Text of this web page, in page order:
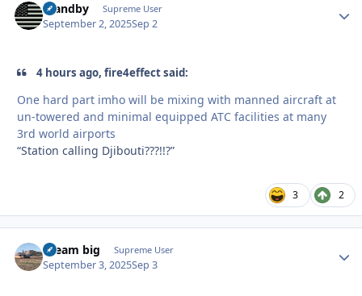
Standby Supreme User
September 2, 2025Sep 2
4 hours ago, fire4effect said:
One hard part imho will be mixing with manned aircraft at
un-towered and minimal equipped ATC facilities at many
3rd world airports
“Station calling Djibouti???!!?”
3 2
dream big Supreme User
September 3, 2025Sep 3